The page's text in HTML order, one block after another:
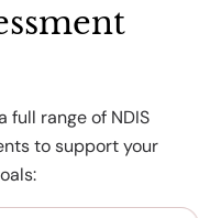
full range of NDIS
to support your